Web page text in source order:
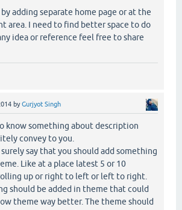
adding separate home page or at the
area. I need to find better space to do
idea or reference feel free to share
byGurjyot Singh
know something about description
convey to you.
say that you should add something
Like at a place latest 5 or 10
up or right to left or left to right.
should be added in theme that could
theme way better. The theme should